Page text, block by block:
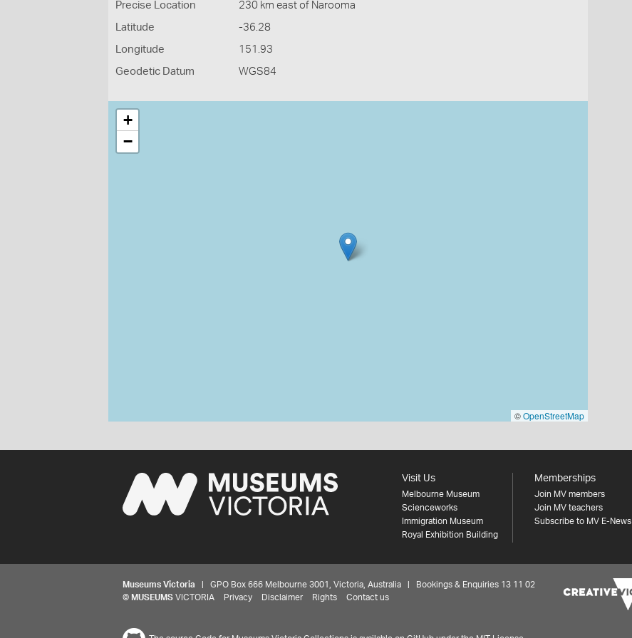
Precise Location 230 km east of Narooma
Latitude -36.28
Longitude 151.93
Geodetic Datum WGS84
+
−
©OpenStreetMap
Visit Us
Melbourne Museum
Scienceworks
Immigration Museum
Royal Exhibition Building
Memberships
Join MV members
Join MV teachers
Subscribe to MV E-News
Museums Victoria | GPO Box 666 Melbourne 3001, Victoria, Australia | Bookings & Enquiries 13 11 02
© MUSEUMS VICTORIA Privacy Disclaimer Rights Contact us